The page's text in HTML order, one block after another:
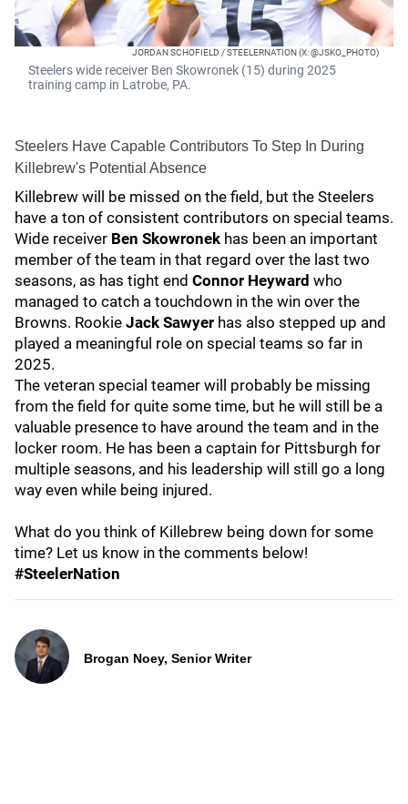
JORDAN SCHOFIELD / STEELERNATION (X: @JSKO_PHOTO)
Steelers wide receiver Ben Skowronek (15) during 2025
training camp in Latrobe, PA.
Steelers Have Capable Contributors To Step In During
Killebrew's Potential Absence
Killebrew will be missed on the field, but the Steelers
have a ton of consistent contributors on special teams.
Wide receiver Ben Skowronek has been an important
member of the team in that regard over the last two
seasons, as has tight end Connor Heyward who
managed to catch a touchdown in the win over the
Browns. Rookie Jack Sawyer has also stepped up and
played a meaningful role on special teams so far in
2025.
The veteran special teamer will probably be missing
from the field for quite some time, but he will still be a
valuable presence to have around the team and in the
locker room. He has been a captain for Pittsburgh for
multiple seasons, and his leadership will still go a long
way even while being injured.
What do you think of Killebrew being down for some
time? Let us know in the comments below!
#SteelerNation
Brogan Noey, Senior Writer